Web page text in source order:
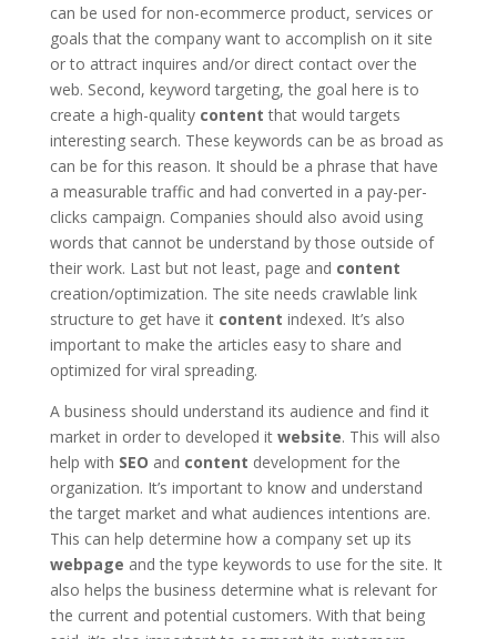
can be used for non-ecommerce product, services or
goals that the company want to accomplish on it site
or to attract inquires and/or direct contact over the
web. Second, keyword targeting, the goal here is to
create a high-quality content that would targets
interesting search. These keywords can be as broad as
can be for this reason. It should be a phrase that have
a measurable traffic and had converted in a pay-per-
clicks campaign. Companies should also avoid using
words that cannot be understand by those outside of
their work. Last but not least, page and content
creation/optimization. The site needs crawlable link
structure to get have it content indexed. It’s also
important to make the articles easy to share and
optimized for viral spreading.
A business should understand its audience and find it
market in order to developed it website. This will also
help with SEO and content development for the
organization. It’s important to know and understand
the target market and what audiences intentions are.
This can help determine how a company set up its
webpage and the type keywords to use for the site. It
also helps the business determine what is relevant for
the current and potential customers. With that being